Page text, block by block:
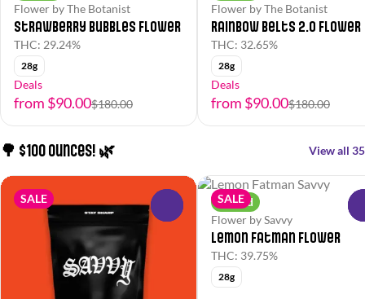
Flower by The Botanist
Strawberry Bubbles Flower
THC: 29.24%
28g
Deals
from $90.00$180.00
Flower by The Botanist
Rainbow Belts 2.0 Flower
THC: 32.65%
28g
Deals
from $90.00$180.00
🌳 $100 Ounces! 🌿 View all 35
SALE SALE
Hybrid
Flower by Savvy
Lemon Fatman Flower
THC: 39.75%
28g